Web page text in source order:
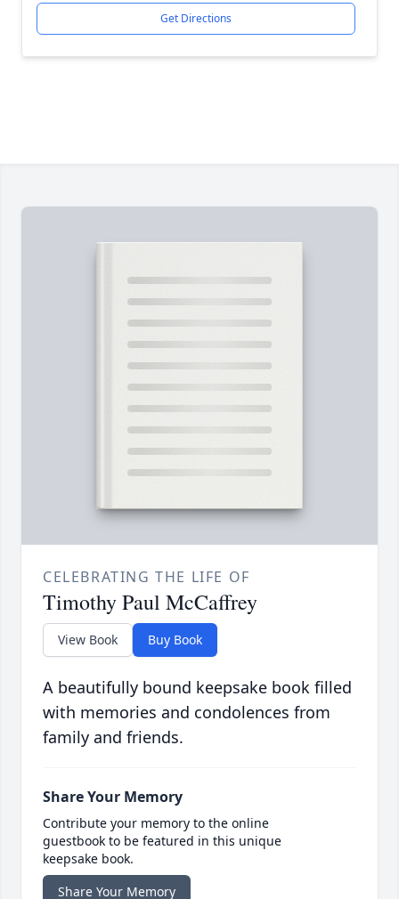
Get Directions
CELEBRATING THE LIFE OF
Timothy Paul McCaffrey
View Book Buy Book
A beautifully bound keepsake book filled
with memories and condolences from
family and friends.
Share Your Memory
Contribute your memory to the online
guestbook to be featured in this unique
keepsake book.
Share Your Memory